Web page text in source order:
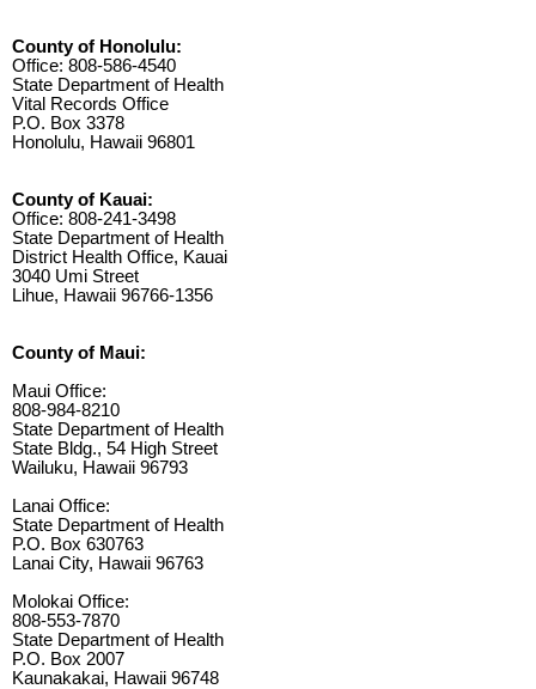
County of Honolulu:
Office: 808-586-4540
State Department of Health
Vital Records Office
P.O. Box 3378
Honolulu, Hawaii 96801
County of Kauai:
Office: 808-241-3498
State Department of Health
District Health Office, Kauai
3040 Umi Street
Lihue, Hawaii 96766-1356
County of Maui:
Maui Office:
808-984-8210
State Department of Health
State Bldg., 54 High Street
Wailuku, Hawaii 96793
Lanai Office:
State Department of Health
P.O. Box 630763
Lanai City, Hawaii 96763
Molokai Office:
808-553-7870
State Department of Health
P.O. Box 2007
Kaunakakai, Hawaii 96748